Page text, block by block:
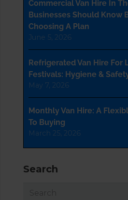
Commercial Van Hire In
Businesses Should Know
Choosing A Plan
June 5, 2026
Refrigerated Van Hire For
Festivals: Hygiene &
May 7, 2026
Monthly Van Hire: A
To Buying
March 25, 2026
Search